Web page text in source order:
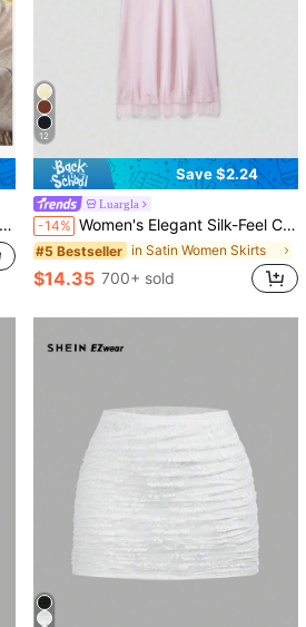
12
Save $2.24
Luargla
-14% Women's Elegant Silk-Feel Contrast Lace Skirt Pink Summer
#5 Bestseller in Satin Women Skirts
$14.35 700+ sold